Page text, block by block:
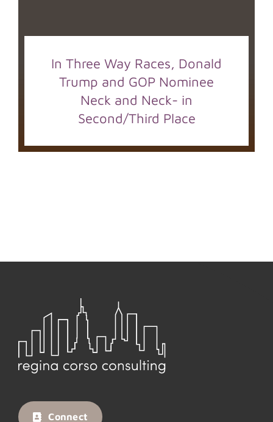
In Three Way Races, Donald
Trump and GOP Nominee
Neck and Neck- in
Second/Third Place
Connect